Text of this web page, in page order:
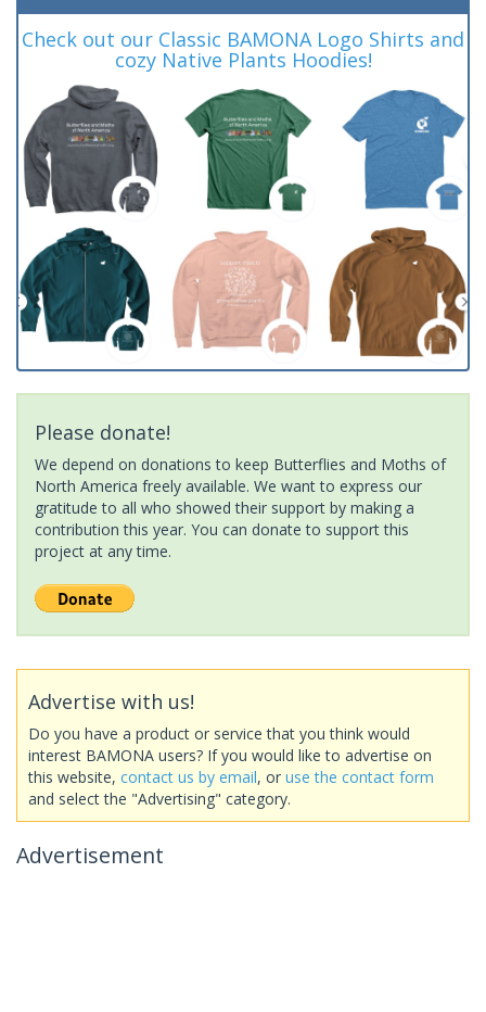
Check out our Classic BAMONA Logo Shirts and
cozy Native Plants Hoodies!
Please donate!
We depend on donations to keep Butterflies and Moths of
North America freely available. We want to express our
gratitude to all who showed their support by making a
contribution this year. You can donate to support this
project at any time.
Advertise with us!
Do you have a product or service that you think would
interest BAMONA users? If you would like to advertise on
this website, contact us by email, or use the contact form
and select the "Advertising" category.
Advertisement